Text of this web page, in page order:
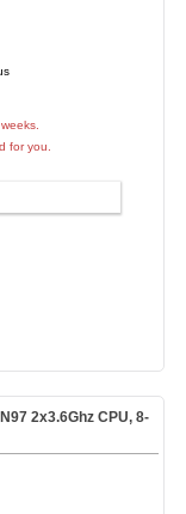
for you.
2x3.6GhzCPU, 8-